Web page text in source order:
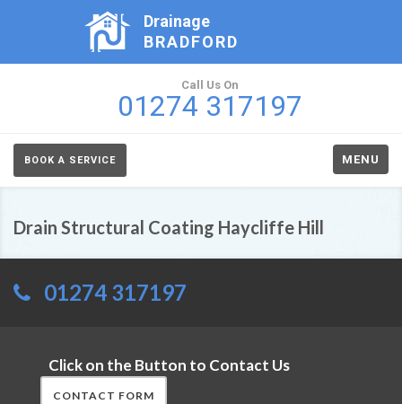
Drainage
BRADFORD
Call Us On
01274 317197
BOOK A SERVICE MENU
Drain Structural Coating Haycliffe Hill
01274 317197
Click on the Button to Contact Us
CONTACT FORM